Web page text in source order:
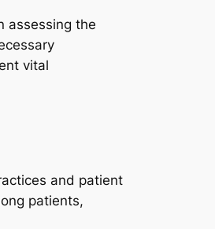
assessing the
vital
and patient
patients,